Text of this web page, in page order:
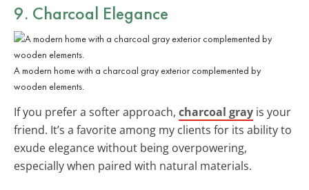
9. Charcoal Elegance
A modern home with a charcoal gray exterior complemented by
wooden elements.
If you prefer a softer approach, charcoal gray is your
friend. It’s a favorite among my clients for its ability to
exude elegance without being overpowering,
especially when paired with natural materials.